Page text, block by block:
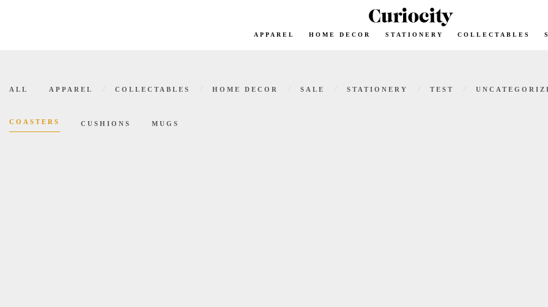
APPAREL HOME DECOR STATIONERY COLLECTABLES
ALL APPAREL COLLECTABLES HOME DECOR SALE STATIONERY TEST
COASTERS CUSHIONS MUGS